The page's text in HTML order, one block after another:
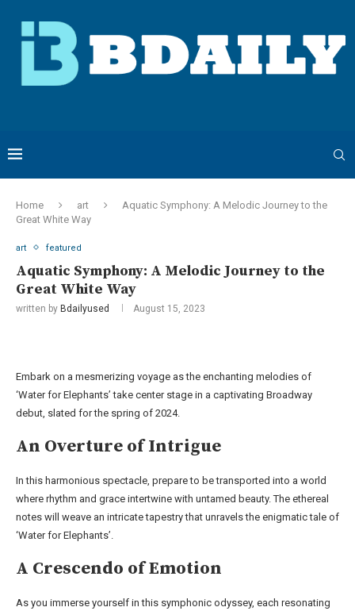
Home art
Aquatic Symphony: A Melodic Journey to the
Great White Way
art featured
Aquatic Symphony: A Melodic Journey to the
Great White Way
written by Bdailyused August 15, 2023
Embark on a mesmerizing voyage as the enchanting melodies of
‘Water for Elephants’ take center stage in a captivating Broadway
debut, slated for the spring of 2024.
An Overture of Intrigue
In this harmonious spectacle, prepare to be transported into a world
where rhythm and grace intertwine with untamed beauty. The ethereal
notes will weave an intricate tapestry that unravels the enigmatic tale of
‘Water for Elephants’.
A Crescendo of Emotion
As you immerse yourself in this symphonic odyssey, each resonating